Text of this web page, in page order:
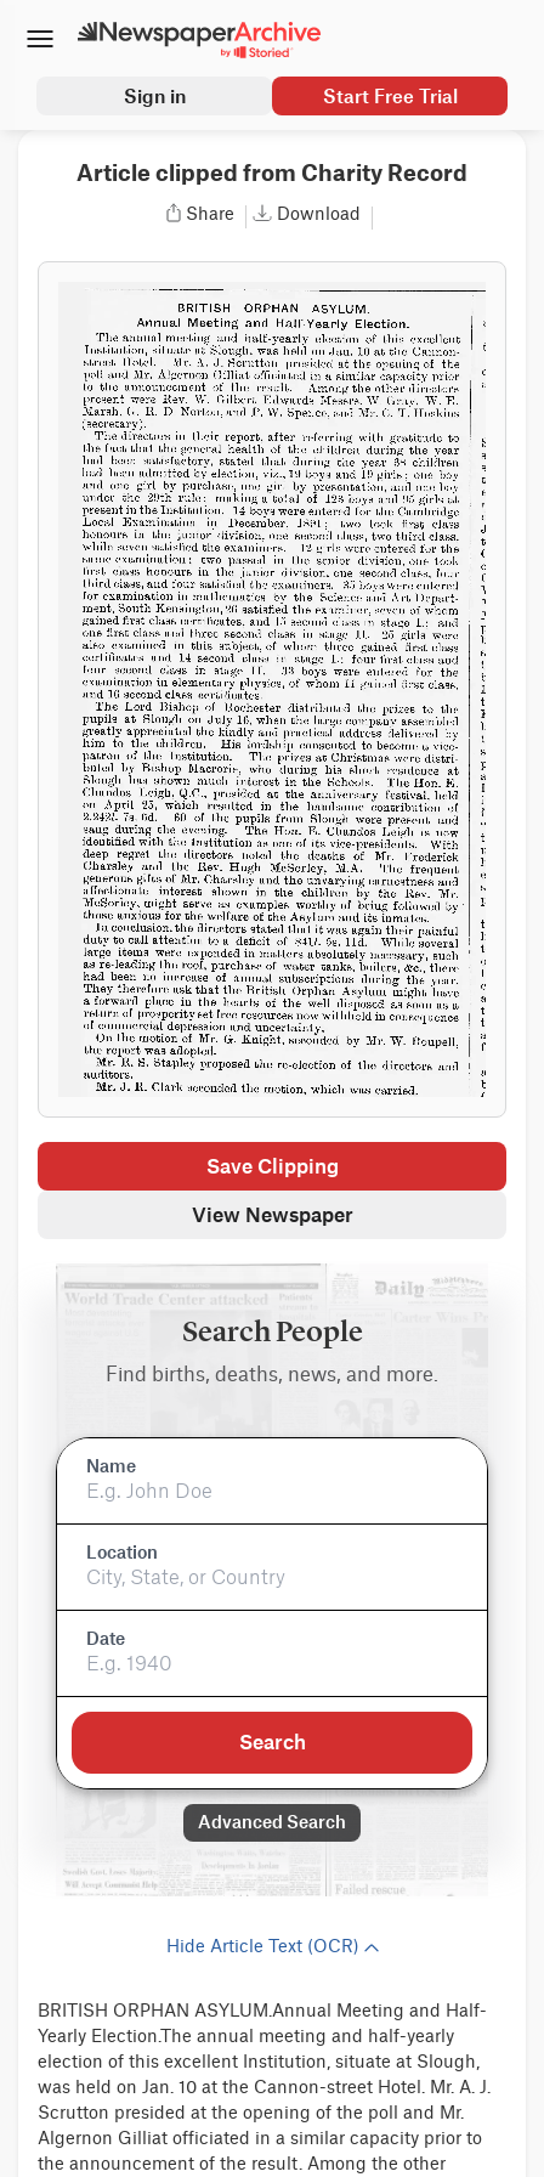
Sign in Start Free Trial
Article clipped from Charity Record
Share Download
Save Clipping
View Newspaper
Search People
Find births, deaths, news, and more.
Name
Location
Date
Search
Advanced Search
Hide Article Text (OCR)
BRITISH ORPHAN ASYLUM.Annual Meeting and Half-
Yearly Election.The annual meeting and half-yearly
election of this excellent Institution, situate at Slough,
was held on Jan. 10 at the Cannon-street Hotel. Mr. A. J.
Scrutton presided at the opening of the poll and Mr.
Algernon Gilliat officiated in a similar capacity prior to
the announcement of the result. Among the other